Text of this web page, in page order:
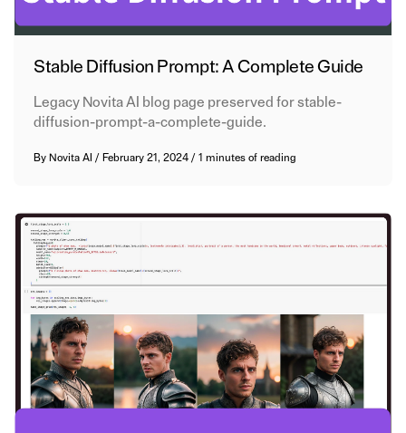
Stable Diffusion Prompt: A Complete Guide
Legacy Novita AI blog page preserved for stable-
diffusion-prompt-a-complete-guide.
By Novita AI / February 21, 2024/1 minutes of reading